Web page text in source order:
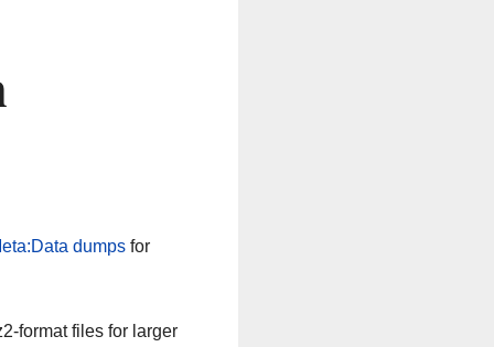
dumpsfor
format files for larger